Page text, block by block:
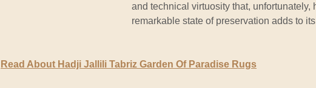
and technical virtuosity that, unfortunately,
remarkable state of preservation adds to
Read About Hadji Jallili Tabriz Garden Of Paradise Rugs